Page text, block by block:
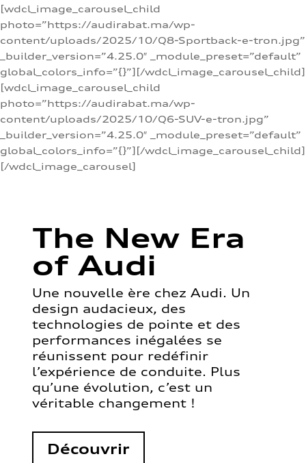
[wdcl_image_carousel_child
photo=”https://audirabat.ma/wp-
content/uploads/2025/10/Q8-Sportback-e-tron.jpg”
_builder_version=”4.25.0″ _module_preset=”default”
global_colors_info=”{}”][/wdcl_image_carousel_child]
[wdcl_image_carousel_child
photo=”https://audirabat.ma/wp-
content/uploads/2025/10/Q6-SUV-e-tron.jpg”
_builder_version=”4.25.0″ _module_preset=”default”
global_colors_info=”{}”][/wdcl_image_carousel_child]
[/wdcl_image_carousel]
The New Era
of Audi
Une nouvelle ère chez Audi. Un
design audacieux, des
technologies de pointe et des
performances inégalées se
réunissent pour redéfinir
l’expérience de conduite. Plus
qu’une évolution, c’est un
véritable changement !
Découvrir